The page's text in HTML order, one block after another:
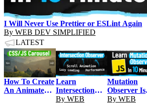
I Will Never Use Prettier or ESLint Again
By WEB DEV SIMPLIFIED
LATEST
How To Create
An Animated
Learn
Intersection
Observer In 15
By WEB
Mutation
Observer Is
Unbelievably
By WEB